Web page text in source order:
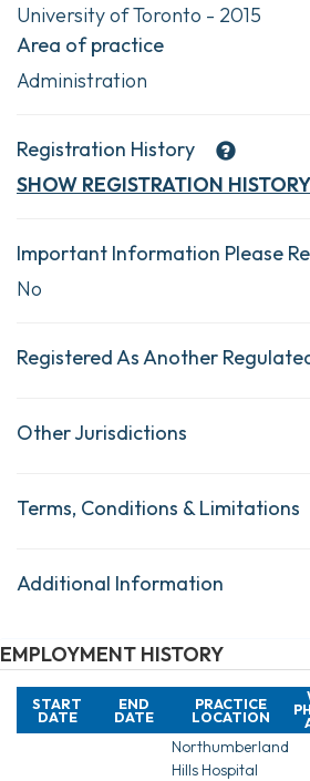
University of Toronto - 2015
Area of practice
Administration
Registration History
SHOW REGISTRATION HISTORY
Important Information Please
No
Registered As Another
Other Jurisdictions
Terms, Conditions & Limitations
Additional Information
EMPLOYMENT HISTORY
START
DATE
END
DATE
PRACTICE
LOCATION
Northumberland
Hills Hospital